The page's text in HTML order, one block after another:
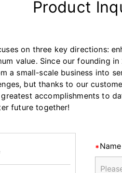
Product
on three key directions:
value. Since our founding
a small-scale business into
but thanks to our
accomplishments to
future together!
Name